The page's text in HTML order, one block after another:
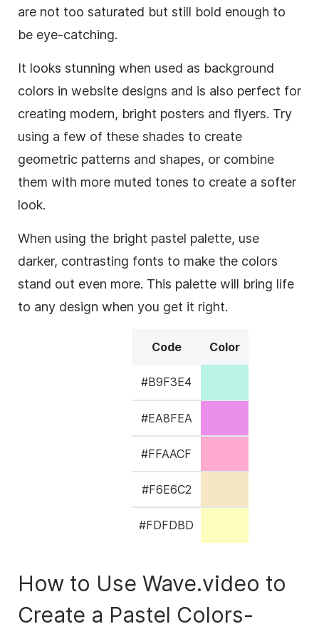
are not too saturated but still bold enough to
be eye-catching.
It looks stunning when used as background
colors in website designs and is also perfect for
creating modern, bright posters and flyers. Try
using a few of these shades to create
geometric patterns and shapes, or combine
them with more muted tones to create a softer
look.
When using the bright pastel palette, use
darker, contrasting fonts to make the colors
stand out even more. This palette will bring life
to any design when you get it right.
Code Color
#B9F3E4
#EA8FEA
#FFAACF
#F6E6C2
#FDFDBD
How to Use Wave.video to
Create a Pastel Colors-